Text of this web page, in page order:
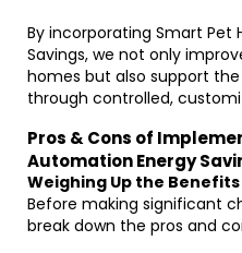
By incorporating Smart Pet
Savings, we not only
homes but also support
through controlled,
Pros & Cons of
Automation Energy
Weighing Up the
Before making significant
break down the pros and